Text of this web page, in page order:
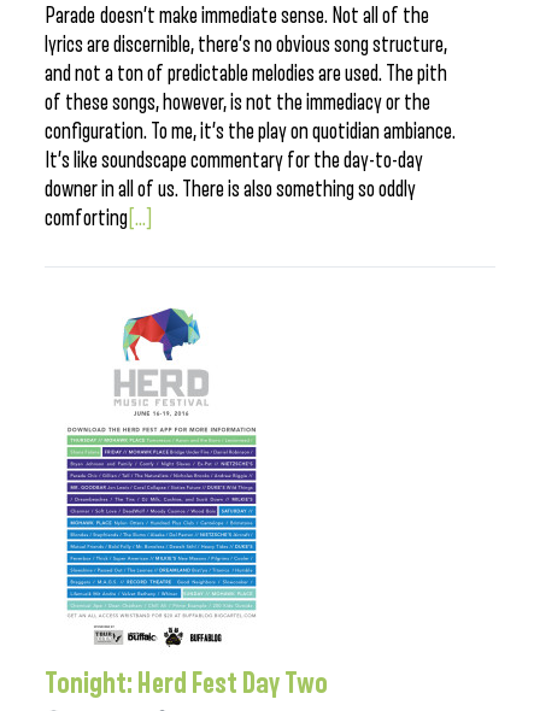
Parade doesn’t make immediate sense. Not all of the
lyrics are discernible, there’s no obvious song structure,
and not a ton of predictable melodies are used. The pith
of these songs, however, is not the immediacy or the
configuration. To me, it’s the play on quotidian ambiance.
It’s like soundscape commentary for the day-to-day
downer in all of us. There is also something so oddly
comforting [...]
Tonight: Herd Fest Day Two